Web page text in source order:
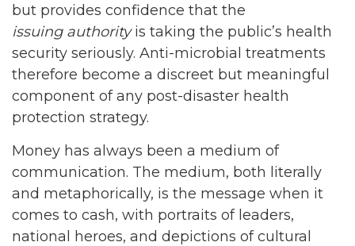
but provides confidence that the
issuing authorityis taking the public’s health
security seriously. Anti-microbial treatments
therefore become a discreet but meaningful
component of any post-disaster health
protection strategy.
Money has always been a medium of
communication. The medium, both literally
and metaphorically, is the message when it
comes to cash, with portraits of leaders,
national heroes, and depictions of cultural